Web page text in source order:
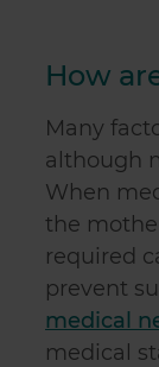
How
Many
although
When
the
required
prevent
medical
medical